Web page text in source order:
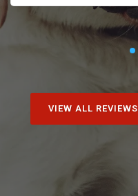
VIEW ALL REVIEWS